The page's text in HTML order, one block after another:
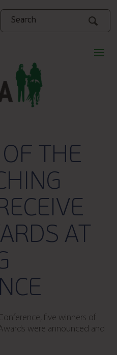
Search
THE
AT
five winners of
were announced and